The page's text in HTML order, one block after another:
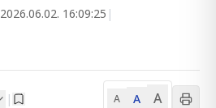
2026.06.02. 16:09:25 |
| A A A